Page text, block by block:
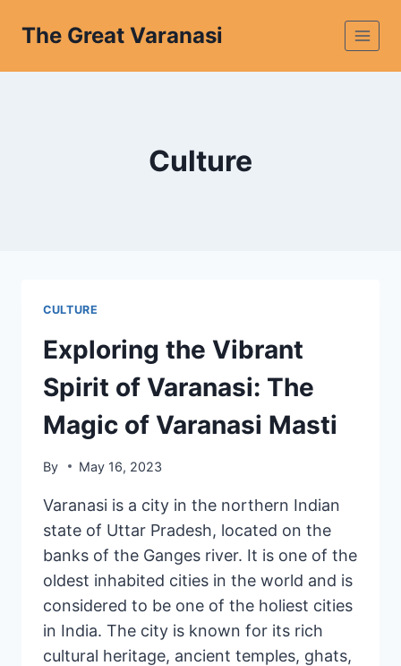
The Great Varanasi
Culture
CULTURE
Exploring the Vibrant
Spirit of Varanasi: The
Magic of Varanasi Masti
By May 16, 2023
Varanasi is a city in the northern Indian
state of Uttar Pradesh, located on the
banks of the Ganges river. It is one of the
oldest inhabited cities in the world and is
considered to be one of the holiest cities
in India. The city is known for its rich
cultural heritage, ancient temples, ghats,